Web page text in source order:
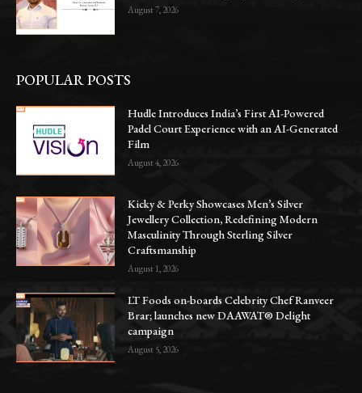
August 7, 2026
POPULAR POSTS
Hudle Introduces India’s First AI-Powered
Padel Court Experience with an AI-Generated
Film
August 4, 2026
Kicky & Perky Showcases Men’s Silver
Jewellery Collection, Redefining Modern
Masculinity Through Sterling Silver
Craftsmanship
August 1, 2026
LT Foods on-boards Celebrity Chef Ranveer
Brar; launches new DAAWAT® Delight
campaign
August 5, 2026